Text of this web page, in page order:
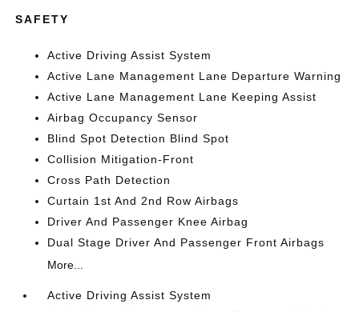
SAFETY
Active Driving Assist System
Active Lane Management Lane Departure Warning
Active Lane Management Lane Keeping Assist
Airbag Occupancy Sensor
Blind Spot Detection Blind Spot
Collision Mitigation-Front
Cross Path Detection
Curtain 1st And 2nd Row Airbags
Driver And Passenger Knee Airbag
Dual Stage Driver And Passenger Front Airbags
More...
Active Driving Assist System